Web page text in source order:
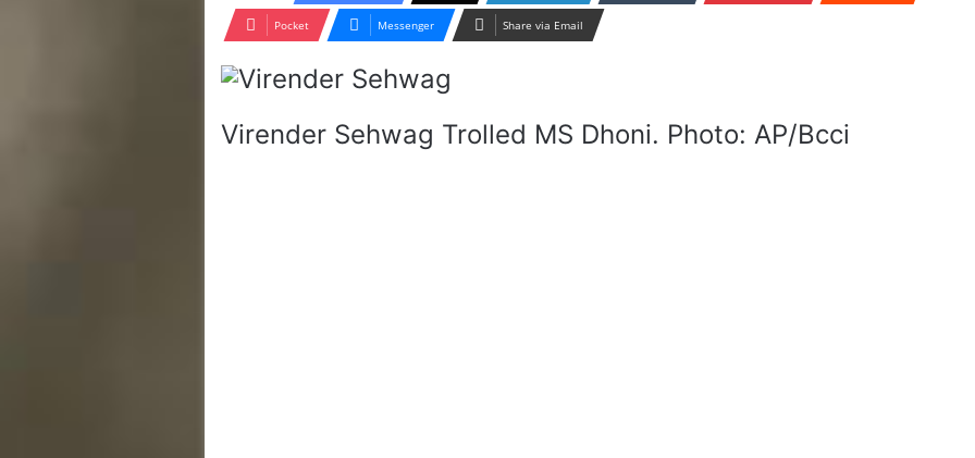
Pocket Messenger Share via Email
Virender Sehwag Trolled MS Dhoni. Photo: AP/Bcci